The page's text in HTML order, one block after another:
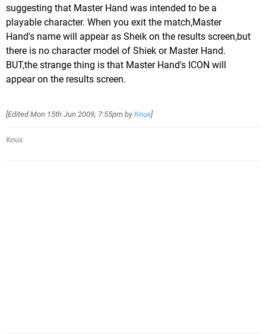
suggesting that Master Hand was intended to be a
playable character. When you exit the match,Master
Hand's name will appear as Sheik on the results screen,but
there is no character model of Shiek or Master Hand.
BUT,the strange thing is that Master Hand's ICON will
appear on the results screen.
[EditedMon 15th Jun 2009, 7:55pm by Knux]
Knux